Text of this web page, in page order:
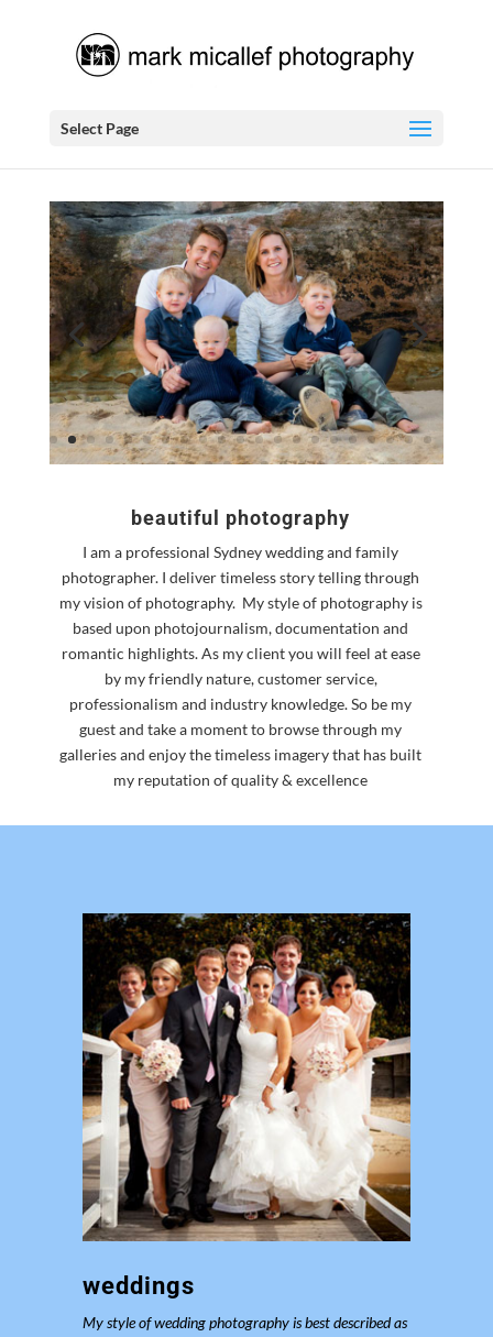
Select Page
beautiful photography
I am a professional Sydney wedding and family
photographer. I deliver timeless story telling through
my vision of photography. My style of photography is
based upon photojournalism, documentation and
romantic highlights. As my client you will feel at ease
by my friendly nature, customer service,
professionalism and industry knowledge. So be my
guest and take a moment to browse through my
galleries and enjoy the timeless imagery that has built
my reputation of quality & excellence
weddings
My style of wedding photography is best described as